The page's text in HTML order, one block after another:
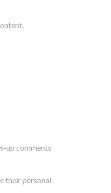
up comments
their personal